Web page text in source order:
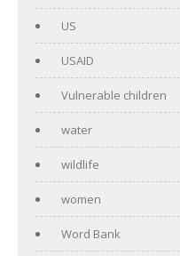
US
USAID
Vulnerable children
water
wildlife
women
Word Bank